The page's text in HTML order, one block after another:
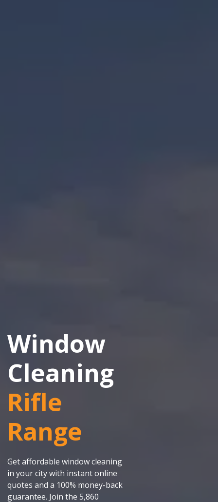
Window
Cleaning
Rifle
Range
Get affordable window cleaning
in your city with instant online
quotes and a 100% money-back
guarantee. Join the 5,860